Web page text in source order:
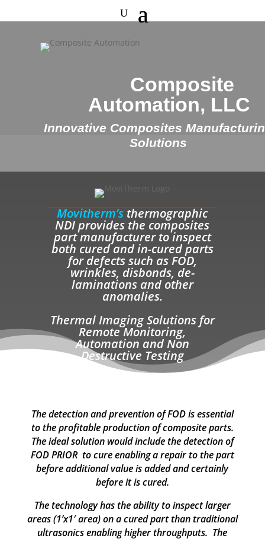
Composite
Automation, LLC
Innovative Composites
Solutions
Movitherm’s thermographic
NDI provides the composites
part manufacturer to inspect
both cured and in-cured parts
for defects such as FOD,
wrinkles, disbonds, de-
laminations and other
anomalies.
Thermal Imaging Solutions for
Remote Monitoring,
Automation andNon
Destructive Testing
The detection and prevention of FOD is essential
to the profitable production of composite parts.
The ideal solution would include the detection of
FOD PRIOR to cure enabling a repair to the part
before additional value is added and certainly
before it is cured.
The technology has the ability to inspect larger
areas (1’x1′ area) on a cured part than traditional
ultrasonics enabling higher throughputs. The